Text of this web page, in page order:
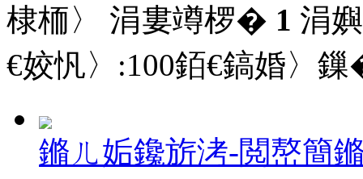
棣栭〉 涓婁竴椤� 1 涓
€姣忛〉:100銆€鎬婚〉
鏅ㄦ姤鑱旂洘-閲嶅簡